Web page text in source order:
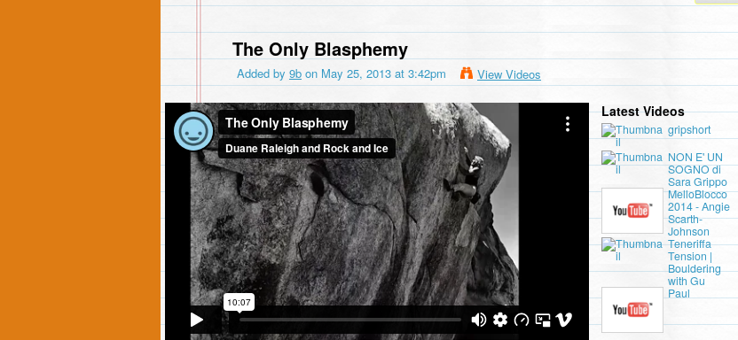
The Only Blasphemy
Added by 9b on May 25, 2013 at 3:42pm View Videos
The Only BlasphemyfromDuane Raleigh and Rock and Iceon Latest Videos
gripshort
NON E' UN
SOGNO di
Sara Grippo
MelloBlocco
2014 - Angie
Scarth-
Johnson
Teneriffa
Tension |
Bouldering
with Gu
Paul